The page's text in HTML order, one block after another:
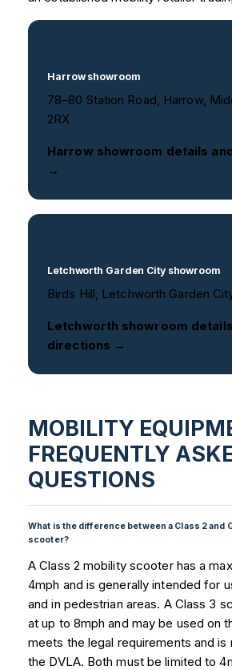
Harrow showroom
78–80 Station Road, Harrow,
2RX
Harrow showroom details
→
Letchworth Garden City showroom
Birds Hill, Letchworth Garden
Letchworth showroom
directions →
MOBILITY
FREQUENTLY
QUESTIONS
What is the difference between a Class 2 and
scooter?
A Class 2 mobility scooter has a
4mph and is generally intended for
and in pedestrian areas. A Class 3
at up to 8mph and may be used on
meets the legal requirements and is
the DVLA. Both must be limited to